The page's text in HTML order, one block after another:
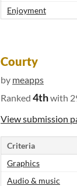
Enjoyment
Courty
by meapps
Ranked 4thwith
View submission
Criteria
Graphics
Audio & music